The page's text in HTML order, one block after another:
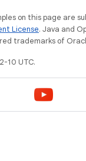
on this page are
License. Java and
trademarks of
10 UTC.